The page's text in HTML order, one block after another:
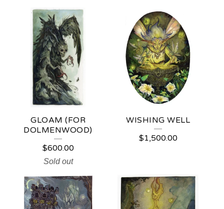
GLOAM (FOR
DOLMENWOOD)
$600.00
Sold out
WISHING WELL
$1,500.00